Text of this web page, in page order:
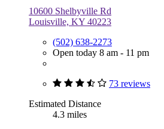
10600 Shelbyville Rd
Louisville, KY 40223
(502) 638-2273
Open today 8 am - 11 pm
73 reviews
Estimated Distance
4.3 miles